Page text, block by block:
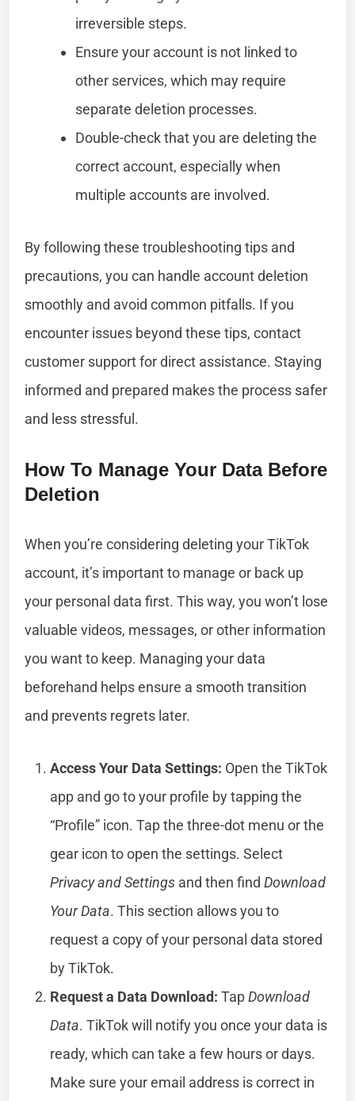
irreversible steps.
Ensure your account is not linked to
other services, which may require
separate deletion processes.
Double-check that you are deleting the
correct account, especially when
multiple accounts are involved.
By following these troubleshooting tips and
precautions, you can handle account deletion
smoothly and avoid common pitfalls. If you
encounter issues beyond these tips, contact
customer support for direct assistance. Staying
informed and prepared makes the process safer
and less stressful.
How To Manage Your Data Before
Deletion
When you’re considering deleting your TikTok
account, it’s important to manage or back up
your personal data first. This way, you won’t lose
valuable videos, messages, or other information
you want to keep. Managing your data
beforehand helps ensure a smooth transition
and prevents regrets later.
Access Your Data Settings: Open the TikTok
app and go to your profile by tapping the
“Profile” icon. Tap the three-dot menu or the
gear icon to open the settings. Select
Privacy and Settings and then findDownload
Your Data. This section allows you to
request a copy of your personal data stored
by TikTok.
Request a Data Download: TapDownload
Data. TikTok will notify you once your data is
ready, which can take a few hours or days.
Make sure your email address is correct in